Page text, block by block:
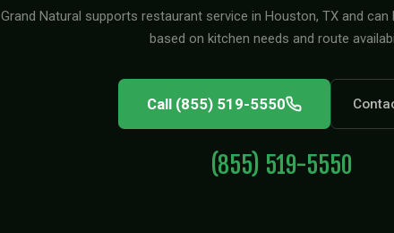
Grand Natural supports restaurant service in Houston, TX and can
based on kitchen needs and route
Call (855) 519-5550
(855) 519-5550